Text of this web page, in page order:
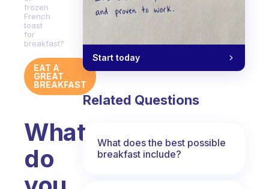
frozen
French
toast
for
breakfast?
EAT A
GREAT
BREAKFAST
What
do
Start today
Related Questions
What does the best possible
breakfast include?